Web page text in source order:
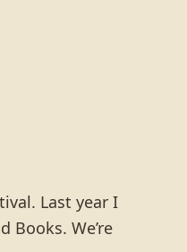
Last year I
We’re